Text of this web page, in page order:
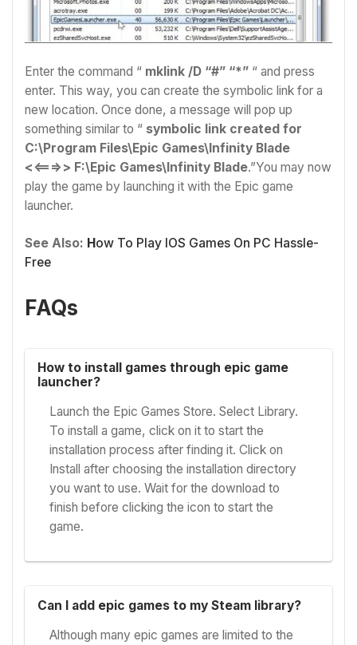
Enter the command “ mklink /D “#” “*” “ and press
enter. This way, you can create the symbolic link for a
new location. Once done, a message will pop up
something similar to “ symbolic link created for
C:\Program Files\Epic Games\Infinity Blade
<<===>> F:\Epic Games\Infinity Blade.”You may now
play the game by launching it with the Epic game
launcher.
See Also: H ow To Play IOS Games On PC Hassle-
Free
FAQs
How to install games through epic game
launcher?
Launch the Epic Games Store. Select Library.
To install a game, click on it to start the
installation process after finding it. Click on
Install after choosing the installation directory
you want to use. Wait for the download to
finish before clicking the icon to start the
game.
Can I add epic games to my Steam library?
Although many epic games are limited to the